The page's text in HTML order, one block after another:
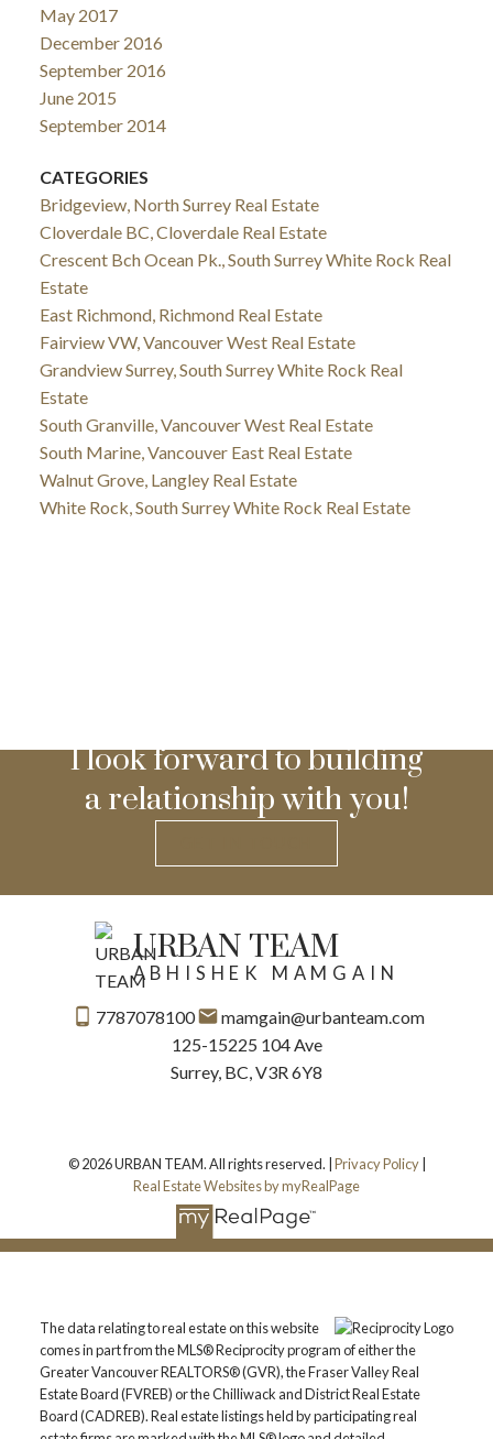
May 2017
December 2016
September 2016
June 2015
September 2014
CATEGORIES
Bridgeview, North Surrey Real Estate
Cloverdale BC, Cloverdale Real Estate
Crescent Bch Ocean Pk., South Surrey White Rock Real
Estate
East Richmond, Richmond Real Estate
Fairview VW, Vancouver West Real Estate
Grandview Surrey, South Surrey White Rock Real
Estate
South Granville, Vancouver West Real Estate
South Marine, Vancouver East Real Estate
Walnut Grove, Langley Real Estate
White Rock, South Surrey White Rock Real Estate
I look forward to building
a relationship with you!
URBAN TEAM
ABHISHEK MAMGAIN
7787078100
mamgain@urbanteam.com
125-15225 104 Ave
Surrey, BC, V3R 6Y8
© 2026 URBAN TEAM. All rights reserved. |Privacy Policy|
Real Estate Websites by myRealPage
The data relating to real estate on this website
comes in part from the MLS® Reciprocity program of either the
Greater Vancouver REALTORS® (GVR), the Fraser Valley Real
Estate Board (FVREB) or the Chilliwack and District Real Estate
Board (CADREB). Real estate listings held by participating real